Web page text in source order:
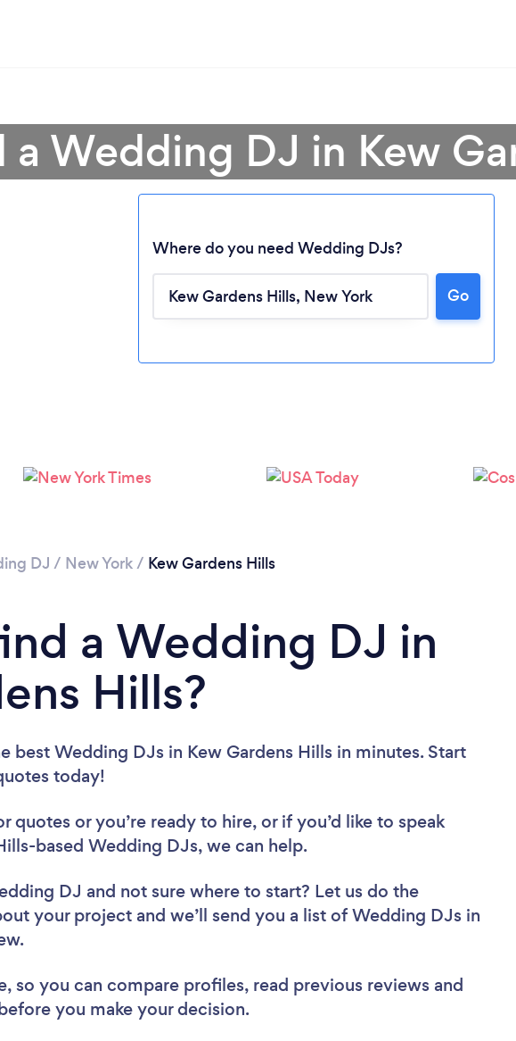
Please wait ...
a Wedding DJ in Kew
Where do you need Wedding DJs?
Go
DJ / New York/ Kew Gardens Hills
a Wedding DJ in
Hills?
best Wedding DJs in Kew Gardens Hills in minutes. Start
today!
quotes or you’re ready to hire, or if you’d like to speak
based Wedding DJs, we can help.
DJ and not sure where to start? Let us do the
your project and we’ll send you a list of Wedding DJs in
so you can compare profiles, read previous reviews and
you make your decision.